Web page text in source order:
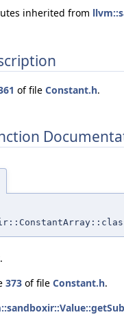
inherited from
of file Constant.h.
373 of file Constant.h.